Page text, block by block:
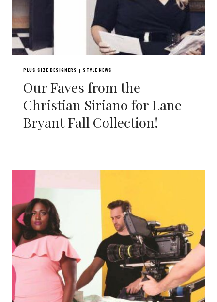
PLUS SIZE DESIGNERS | STYLE NEWS
Our Faves from the
Christian Siriano for Lane
Bryant Fall Collection!